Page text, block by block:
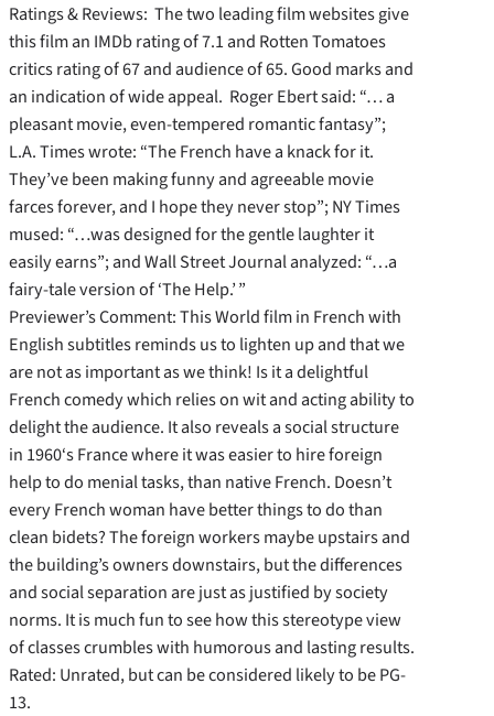
Ratings & Reviews: The two leading film websites give
this film an IMDb rating of 7.1 and Rotten Tomatoes
critics rating of 67 and audience of 65. Good marks and
an indication of wide appeal. Roger Ebert said: “… a
pleasant movie, even-tempered romantic fantasy”;
L.A. Times wrote: “The French have a knack for it.
They’ve been making funny and agreeable movie
farces forever, and I hope they never stop”; NY Times
mused: “…was designed for the gentle laughter it
easily earns”; and Wall Street Journal analyzed: “…a
fairy-tale version of ‘The Help.’ ”
Previewer’s Comment: This World film in French with
English subtitles reminds us to lighten up and that we
are not as important as we think! Is it a delightful
French comedy which relies on wit and acting ability to
delight the audience. It also reveals a social structure
in 1960‘s France where it was easier to hire foreign
help to do menial tasks, than native French. Doesn’t
every French woman have better things to do than
clean bidets? The foreign workers maybe upstairs and
the building’s owners downstairs, but the differences
and social separation are just as justified by society
norms. It is much fun to see how this stereotype view
of classes crumbles with humorous and lasting results.
Rated: Unrated, but can be considered likely to be PG-
13.